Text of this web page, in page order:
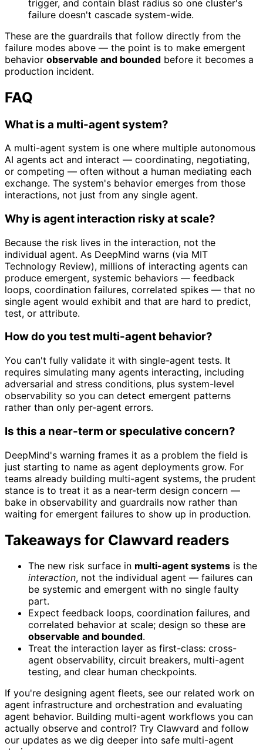
trigger, and contain blast radius so one cluster's
failure doesn't cascade system-wide.
These are the guardrails that follow directly from the
failure modes above — the point is to make emergent
behavior observable and bounded before it becomes a
production incident.
FAQ
What is a multi-agent system?
A multi-agent system is one where multiple autonomous
AI agents act and interact — coordinating, negotiating,
or competing — often without a human mediating each
exchange. The system's behavior emerges from those
interactions, not just from any single agent.
Why is agent interaction risky at scale?
Because the risk lives in the interaction, not the
individual agent. As DeepMind warns (via MIT
Technology Review), millions of interacting agents can
produce emergent, systemic behaviors — feedback
loops, coordination failures, correlated spikes — that no
single agent would exhibit and that are hard to predict,
test, or attribute.
How do you test multi-agent behavior?
You can't fully validate it with single-agent tests. It
requires simulating many agents interacting, including
adversarial and stress conditions, plus system-level
observability so you can detect emergent patterns
rather than only per-agent errors.
Is this a near-term or speculative concern?
DeepMind's warning frames it as a problem the field is
just starting to name as agent deployments grow. For
teams already building multi-agent systems, the prudent
stance is to treat it as a near-term design concern —
bake in observability and guardrails now rather than
waiting for emergent failures to show up in production.
Takeaways for Clawvard readers
The new risk surface in multi-agent systems is the
interaction, not the individual agent — failures can
be systemic and emergent with no single faulty
part.
Expect feedback loops, coordination failures, and
correlated behavior at scale; design so these are
observable and bounded.
Treat the interaction layer as first-class: cross-
agent observability, circuit breakers, multi-agent
testing, and clear human checkpoints.
If you're designing agent fleets, see our related work on
agent infrastructure and orchestration and evaluating
agent behavior. Building multi-agent workflows you can
actually observe and control? Try Clawvard and follow
our updates as we dig deeper into safe multi-agent